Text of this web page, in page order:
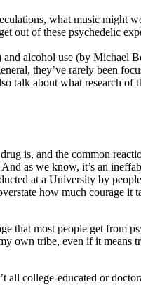
what music might
out of these psychedelic
alcohol use (by Michael
they’ve rarely been
talk about what research of
is, and the common
as we know, it’s an
at a University by
how much courage it
that most people get from
own tribe, even if it means
college-educated or